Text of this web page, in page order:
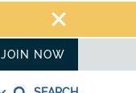
JOIN NOW